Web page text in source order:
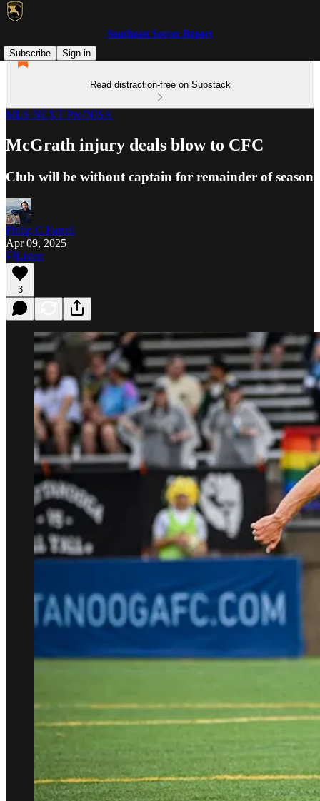
Southeast Soccer Report
Subscribe
Sign in
Read distraction-free on Substack
MLS NEXT Pro/NISA
McGrath injury deals blow to CFC
Club will be without captain for remainder of season
Philip C Farrell
Apr 09, 2025
Listen
3